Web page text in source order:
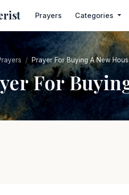
Prayers Categories
Prayer For Buying A New
For